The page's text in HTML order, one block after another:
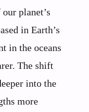
planet’s
in Earth’s
in the oceans
The shift
into the
more